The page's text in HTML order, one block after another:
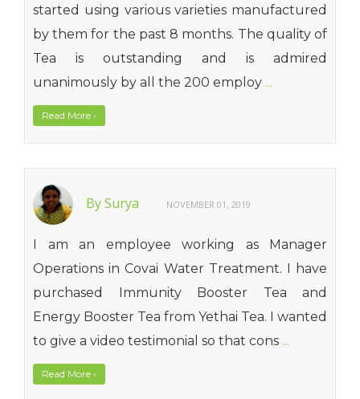
started using various varieties manufactured
by them for the past 8 months. The quality of
Tea is outstanding and is admired
unanimously by all the 200 employ ...
Read More ›
By Surya NOVEMBER 01, 2019
I am an employee working as Manager
Operations in Covai Water Treatment. I have
purchased Immunity Booster Tea and
Energy Booster Tea from Yethai Tea. I wanted
to give a video testimonial so that cons ...
Read More ›